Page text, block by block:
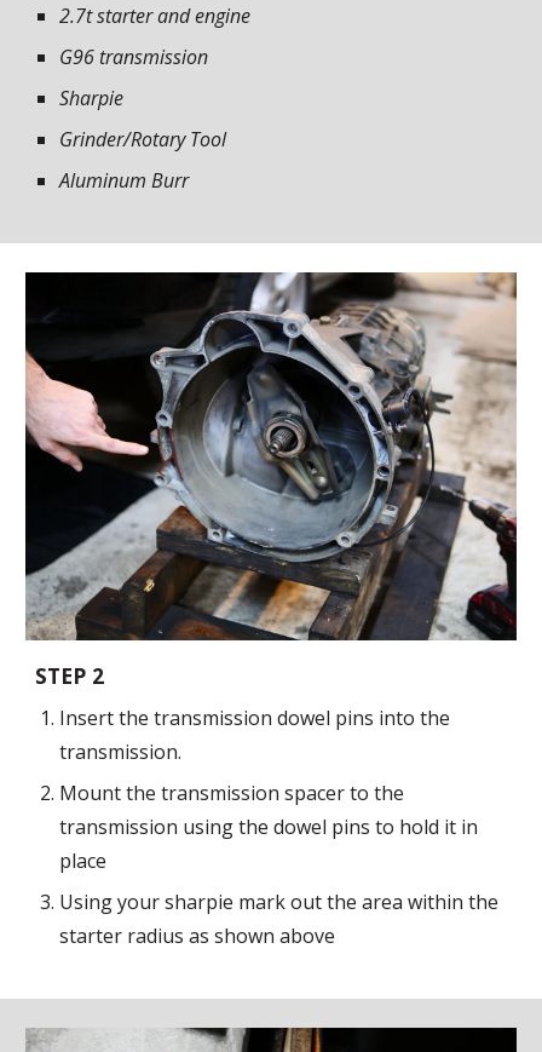
2.7t starter and engine
G96 transmission
Sharpie
Grinder/Rotary Tool
Aluminum Burr
STEP 2
Insert the transmission dowel pins into the
transmission.
Mount the transmission spacer to the
transmission using the dowel pins to hold it in
place
Using your sharpie mark out the area within the
starter radius as shown above